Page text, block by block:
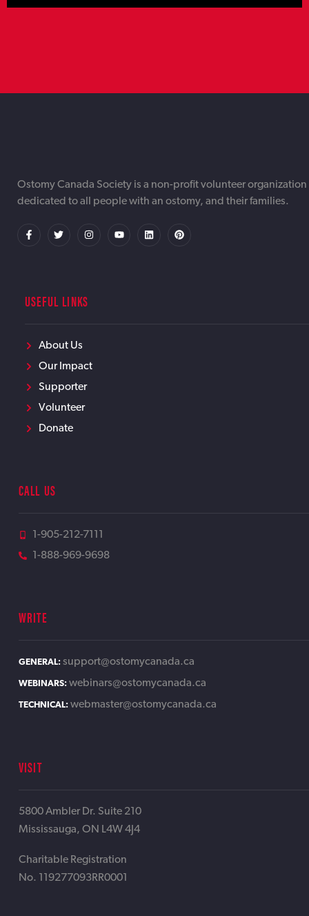
Ostomy Canada Society is a non-profit volunteer organization
dedicated to all people with an ostomy, and their families.
USEFUL LINKS
About Us
Our Impact
Supporter
Volunteer
Donate
CALL US
1-905-212-7111
1-888-969-9698
WRITE
GENERAL:support@ostomycanada.ca
WEBINARS:webinars@ostomycanada.ca
TECHNICAL:webmaster@ostomycanada.ca
VISIT
5800 Ambler Dr. Suite 210
Mississauga, ON L4W 4J4
Charitable Registration
No. 119277093RR0001